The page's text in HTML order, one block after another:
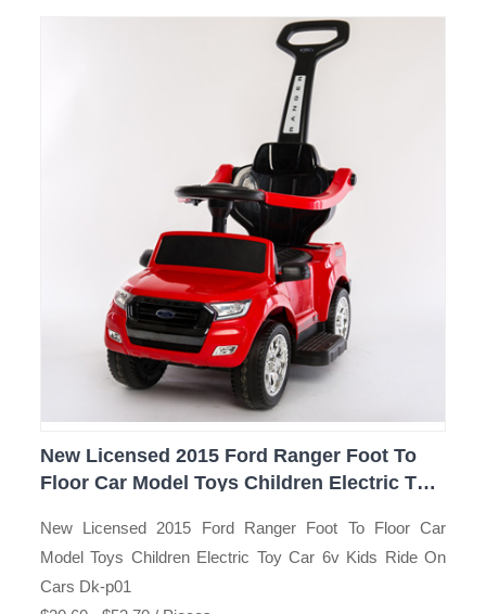
New Licensed 2015 Ford Ranger Foot To
Floor Car Model Toys Children Electric Toy
New Licensed 2015 Ford Ranger Foot To Floor Car
Model Toys Children Electric Toy Car 6v Kids Ride On
Cars Dk-p01